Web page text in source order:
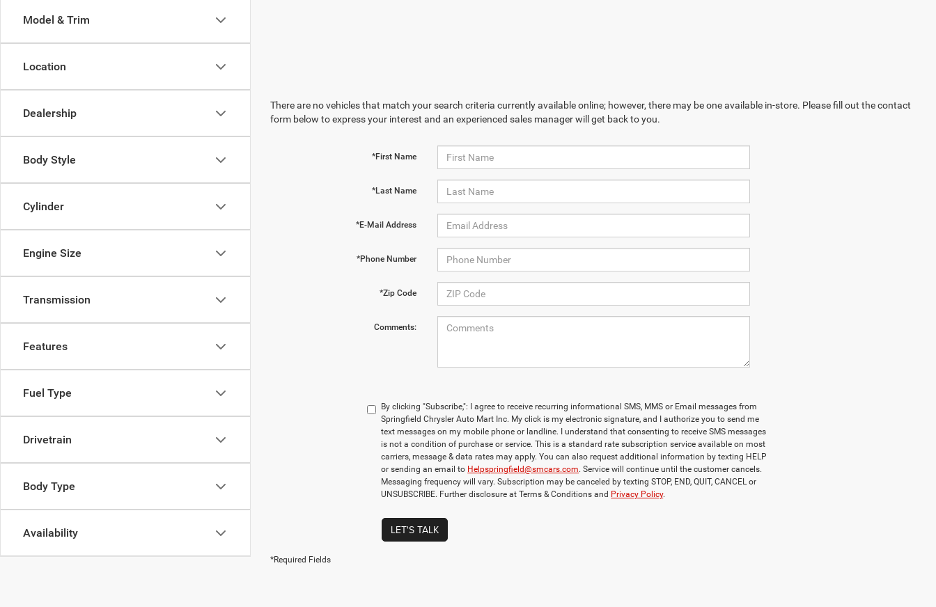
Model & Trim
Location
Dealership
Body Style
Cylinder
Engine Size
Transmission
Features
Fuel Type
Drivetrain
Body Type
Availability
There are no vehicles that match your search criteria currently available online; however, there may be one available in-store. Please fill out the contact
form below to express your interest and an experienced sales manager will get back to you.
*First Name
*Last Name
*E-Mail Address
*Phone Number
*Zip Code
Comments:
By clicking "Subscribe,": I agree to receive recurring informational SMS, MMS or Email messages from
Springfield Chrysler Auto Mart Inc. My click is my electronic signature, and I authorize you to send me
text messages on my mobile phone or landline. I understand that consenting to receive SMS messages
is not a condition of purchase or service. This is a standard rate subscription service available on most
carriers, message & data rates may apply. You can also request additional information by texting HELP
or sending an email to Helpspringfield@smcars.com. Service will continue until the customer cancels.
Messaging frequency will vary. Subscription may be canceled by texting STOP, END, QUIT, CANCEL or
UNSUBSCRIBE. Further disclosure at Terms & Conditions and Privacy Policy.
LET'S TALK
*Required Fields